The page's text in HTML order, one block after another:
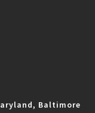
Baltimore